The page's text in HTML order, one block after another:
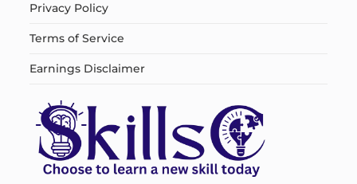
Privacy Policy
Terms of Service
Earnings Disclaimer